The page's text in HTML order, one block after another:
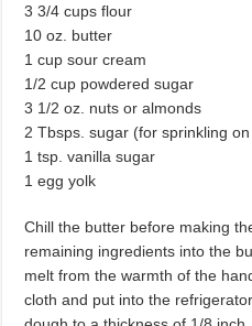
3 3/4 cups flour
10 oz. butter
1 cup sour cream
1/2 cup powdered sugar
3 1/2 oz. nuts or almonds
2 Tbsps. sugar (for sprinkling
1 tsp. vanilla sugar
1 egg yolk
Chill the butter before making
remaining ingre­dients into the
melt from the warmth of the
cloth and put into the